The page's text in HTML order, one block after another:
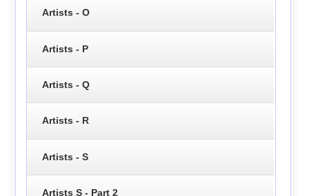
Artists - O
Artists - P
Artists - Q
Artists - R
Artists - S
Artists S - Part 2